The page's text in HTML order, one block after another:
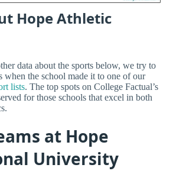
Hope Athletic
data about the sports below, we try to
when the school made it to one of our
lists. The top spots on College Factual’s
for those schools that excel in both
at Hope
University